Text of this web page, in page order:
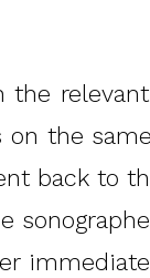
the
the
back to